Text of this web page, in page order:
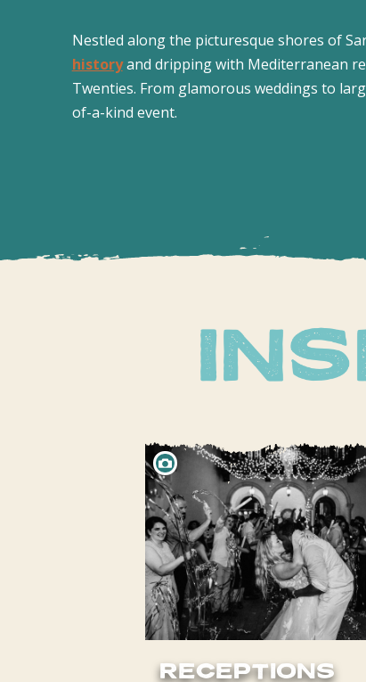
Nestled along the picturesque shores of
historyand dripping with Mediterranean
Twenties. From glamorous weddings to
of-a-kind event.
RECEPTIONS